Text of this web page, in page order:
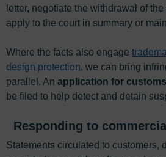
letter, negotiate the withdrawal of
apply to the court in summary or
Where the facts also engage
design protection, we can bring
parallel. An application for
be filed to help detect and detain
Responding to
Statements circulated to customers,